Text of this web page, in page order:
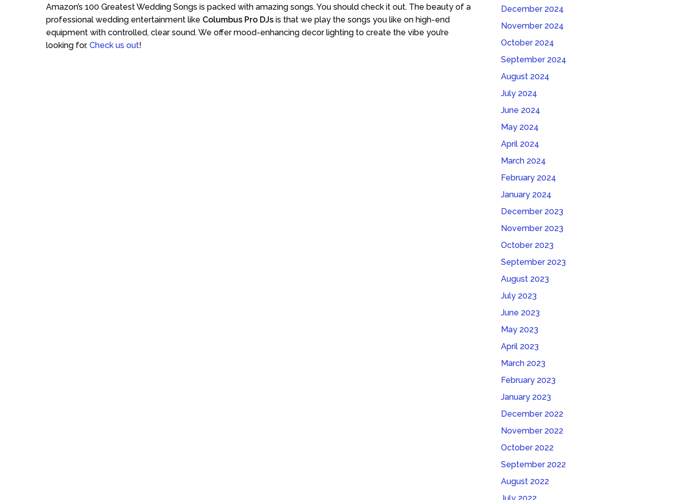
Amazon’s 100 Greatest Wedding Songs is packed with amazing songs. You should check it out. The beauty of a
professional wedding entertainment like Columbus Pro DJs is that we play the songs you like on high-end
equipment with controlled, clear sound. We offer mood-enhancing decor lighting to create the vibe you’re
looking for. Check us out!
December 2024
November 2024
October 2024
September 2024
August 2024
July 2024
June 2024
May 2024
April 2024
March 2024
February 2024
January 2024
December 2023
November 2023
October 2023
September 2023
August 2023
July 2023
June 2023
May 2023
April 2023
March 2023
February 2023
January 2023
December 2022
November 2022
October 2022
September 2022
August 2022